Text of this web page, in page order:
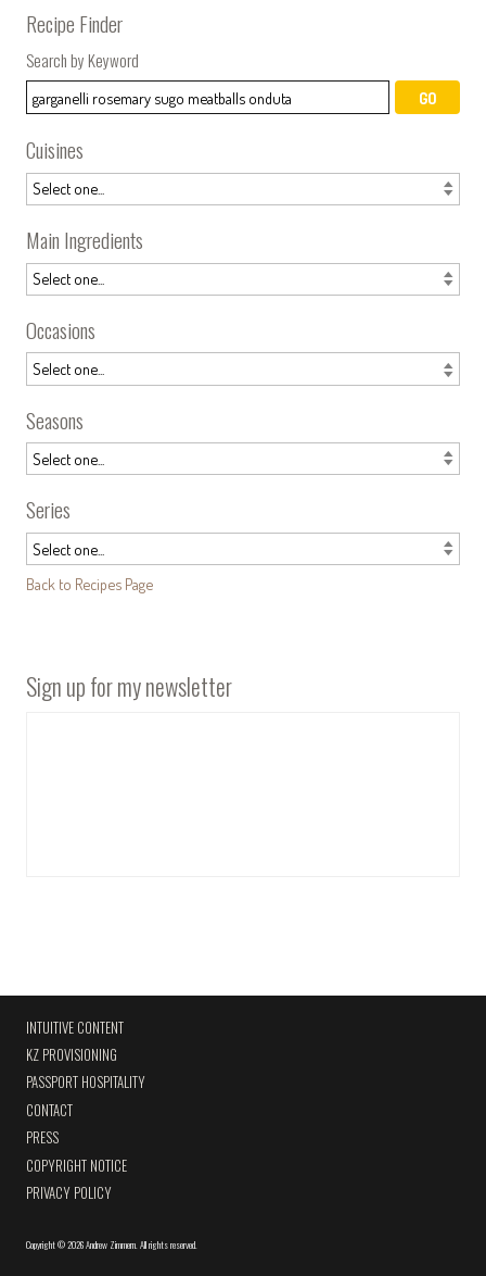
Recipe Finder
Search by Keyword
Cuisines
Main Ingredients
Occasions
Seasons
Series
Back to Recipes Page
Sign up for my newsletter
INTUITIVE CONTENT
KZ PROVISIONING
PASSPORT HOSPITALITY
CONTACT
PRESS
COPYRIGHT NOTICE
PRIVACY POLICY
Copyright©2026 Andrew Zimmern All rights reserved.